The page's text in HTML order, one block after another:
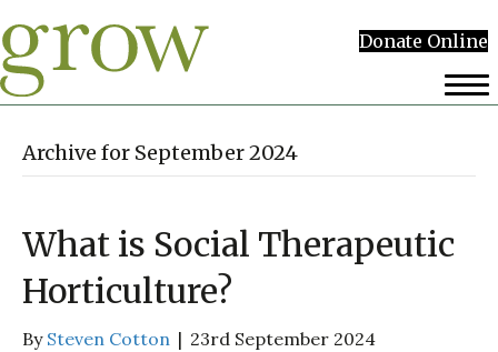
Donate Online
Archive for September 2024
What is Social Therapeutic
Horticulture?
By Steven Cotton | 23rd September 2024